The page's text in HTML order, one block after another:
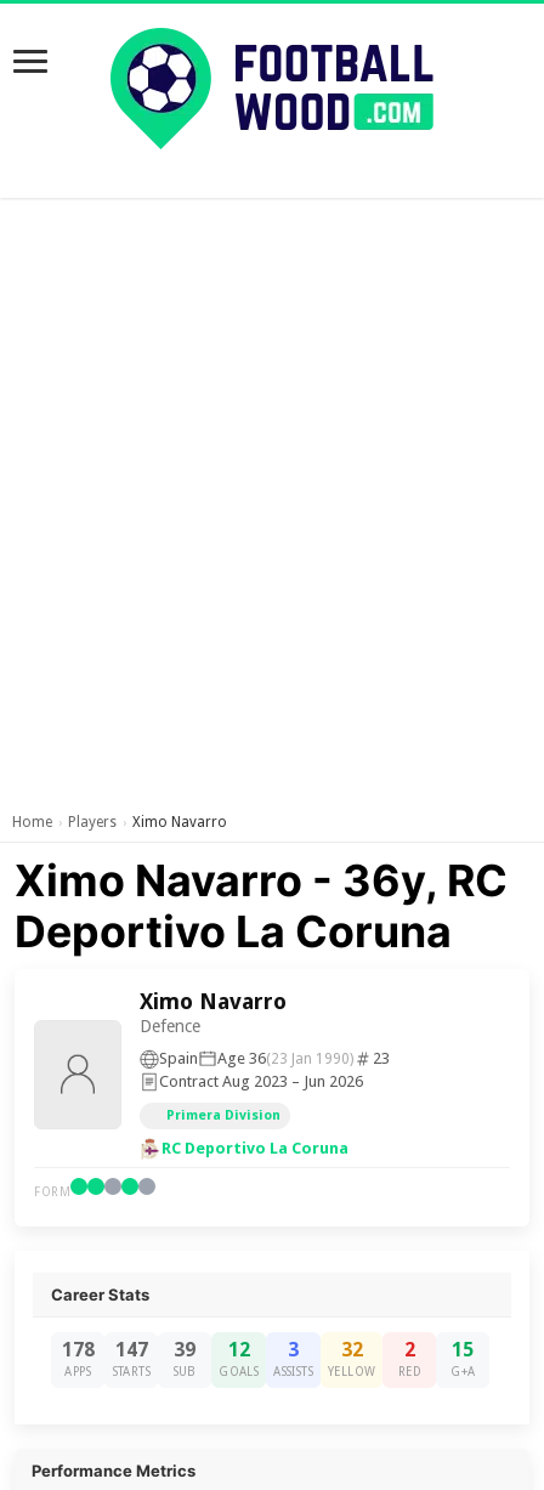
Home › Players › Ximo Navarro
Ximo Navarro - 36y, RC
Deportivo La Coruna
Ximo Navarro
Defence
Spain Age 36(23 Jan 1990)
23
Contract Aug 2023 – Jun 2026
Primera Division
RC Deportivo La Coruna
FORM
Career Stats
178
APPS
147
STARTS
39
SUB
12
GOALS
3
ASSISTS
32
YELLOW
2
RED
15
G+A
Performance Metrics